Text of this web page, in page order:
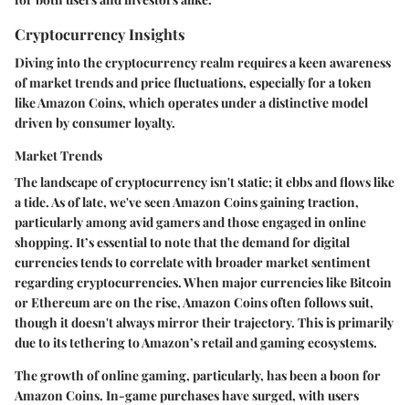
Cryptocurrency Insights
Diving into the cryptocurrency realm requires a keen awareness
of market trends and price fluctuations, especially for a token
like Amazon Coins, which operates under a distinctive model
driven by consumer loyalty.
Market Trends
The landscape of cryptocurrency isn't static; it ebbs and flows like
a tide. As of late, we've seen Amazon Coins gaining traction,
particularly among avid gamers and those engaged in online
shopping. It’s essential to note that the demand for digital
currencies tends to correlate with broader market sentiment
regarding cryptocurrencies. When major currencies like Bitcoin
or Ethereum are on the rise, Amazon Coins often follows suit,
though it doesn't always mirror their trajectory. This is primarily
due to its tethering to Amazon’s retail and gaming ecosystems.
The growth of online gaming, particularly, has been a boon for
Amazon Coins. In-game purchases have surged, with users